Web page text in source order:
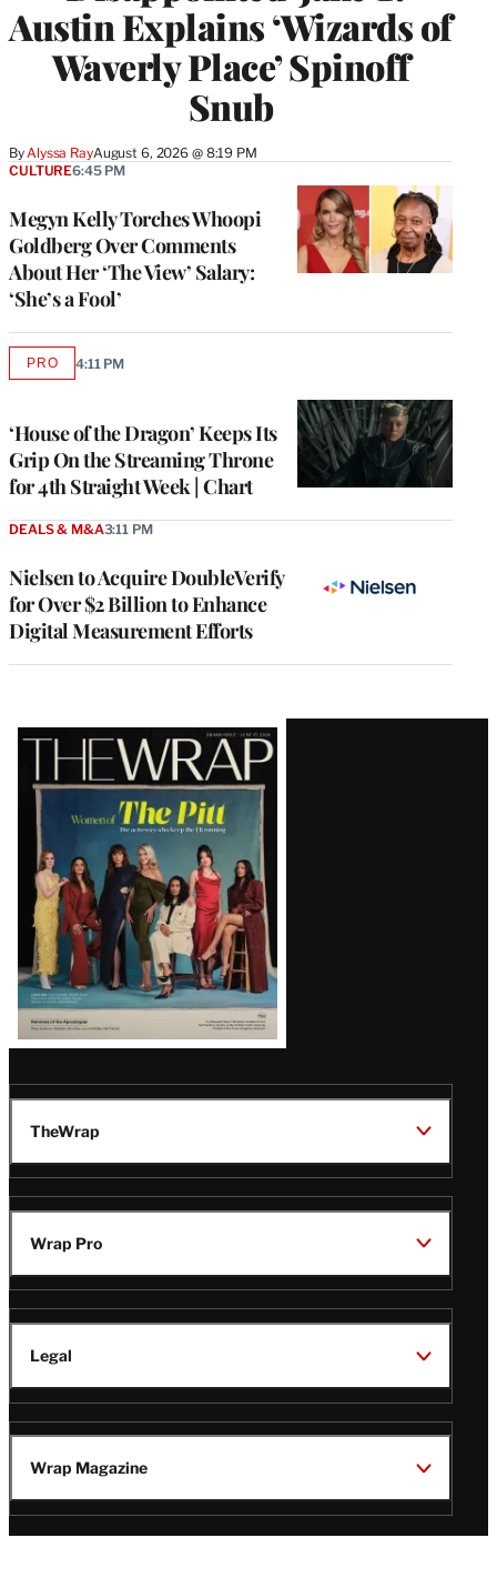
Austin Explains ‘Wizards of
Waverly Place’ Spinoff
Snub
ByAlyssa RayAugust 6, 2026 @ 8:19 PM
Megyn Kelly Torches Whoopi
Goldberg Over Comments
About Her ‘The View’ Salary:
‘She’s a Fool’
CULTURE6:45 PM
‘House of the Dragon’ Keeps Its
Grip On the Streaming Throne
for 4th Straight Week | Chart
PROAVAILABLE
4:11 PM
Nielsen to Acquire DoubleVerify
for Over $2 Billion to Enhance
Digital Measurement Efforts
DEALS & M&A3:11 PM
Latest
Magazine
Issue
TheWrap
Wrap Pro
Legal
Wrap Magazine